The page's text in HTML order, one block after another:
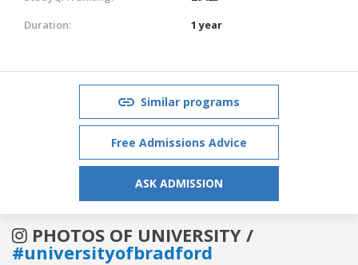
Duration:
1 year
Similar programs
Free Admissions Advice
ASK ADMISSION
PHOTOS OF UNIVERSITY /
#universityofbradford